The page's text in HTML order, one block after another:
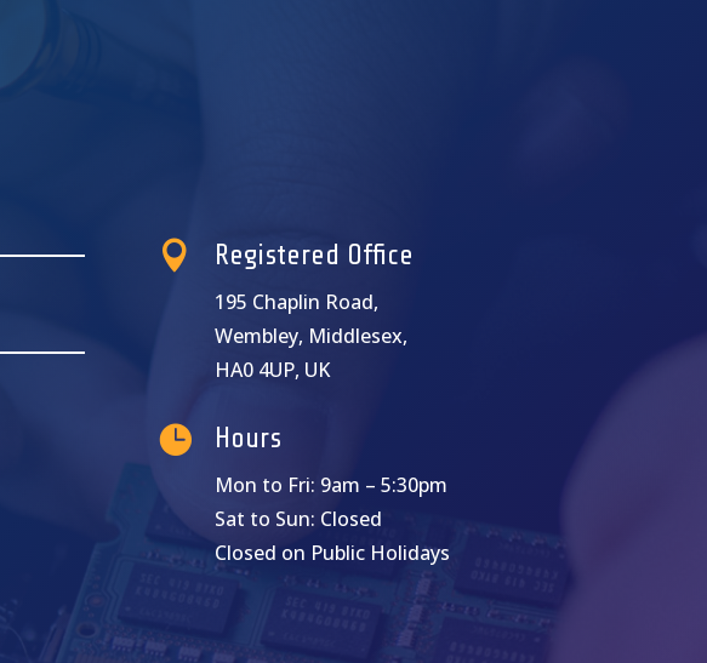
 Registered Office
195 Chaplin Road,
Wembley, Middlesex,
HA0 4UP, UK
 Hours
Mon to Fri: 9am – 5:30pm
Sat to Sun: Closed
Closed on Public Holidays